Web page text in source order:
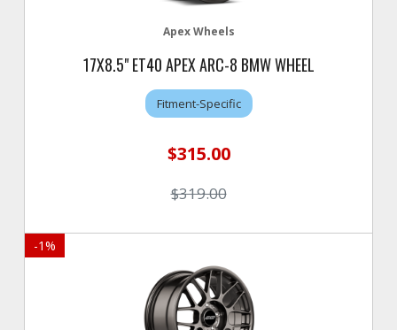
Apex Wheels
17X8.5" ET40 APEX ARC-8 BMW WHEEL
Fitment-Specific
$315.00
$319.00
-1%